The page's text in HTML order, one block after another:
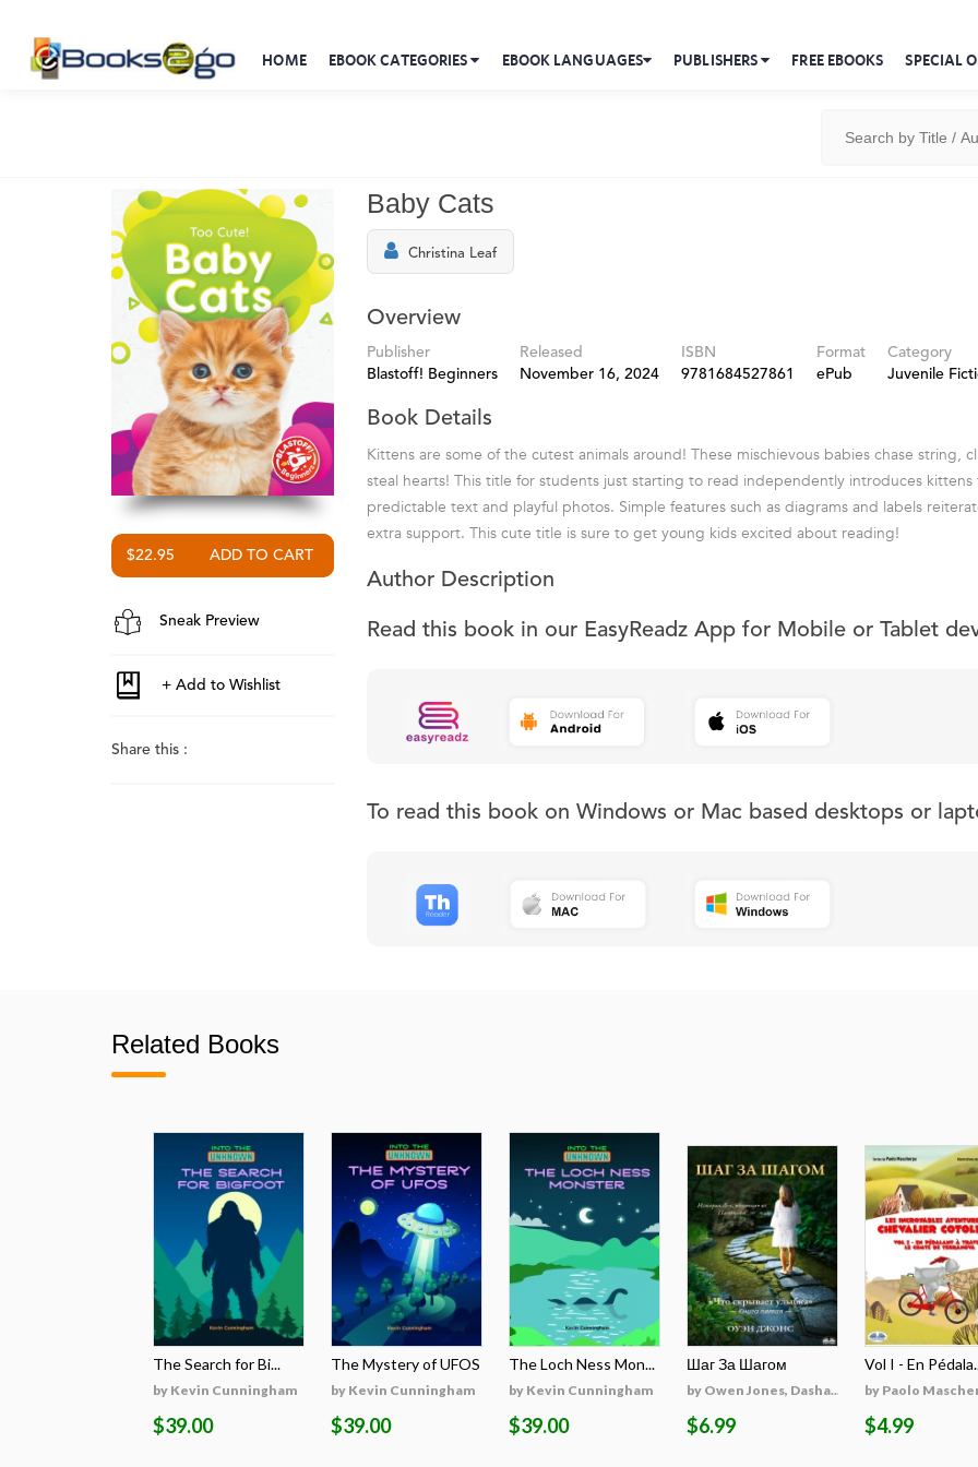
HOME EBOOK CATEGORIES EBOOK LANGUAGES PUBLISHERS FREE EBOOKS SPECIAL
$22.95
Sneak Preview
Share this :
Baby Cats
Christina Leaf
Overview
Publisher
Blastoff! Beginners
Released
November 16, 2024
ISBN
9781684527861
Format
ePub
Category
Juvenile
Book Details
Kittens are some of the cutest animals around! These mischievous babies chase string,
steal hearts! This title for students just starting to read independently introduces
predictable text and playful photos. Simple features such as diagrams and labels
extra support. This cute title is sure to get young kids excited about reading!
Author Description
Read this book in our EasyReadz App for Mobile or Tablet
To read this book on Windows or Mac based desktops or
Related Books
The Search for Bi...
by Kevin Cunningham
$39.00
The Mystery of UFOS
by Kevin Cunningham
$39.00
The Loch Ness Mon...
by Kevin Cunningham
$39.00
Шаг За Шагом
by Owen Jones, Dasha...
$6.99
Vol I - En
by Paolo
$4.99